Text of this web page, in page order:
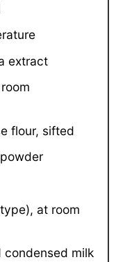
extract
flour, sifted
at room
condensed milk